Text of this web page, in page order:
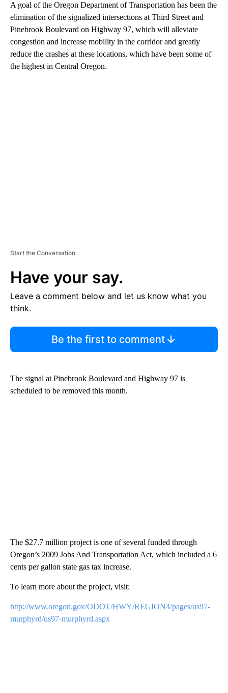
A goal of the Oregon Department of Transportation has been the
elimination of the signalized intersections at Third Street and
Pinebrook Boulevard on Highway 97, which will alleviate
congestion and increase mobility in the corridor and greatly
reduce the crashes at these locations, which have been some of
the highest in Central Oregon.
Start the Conversation
Have your say.
Leave a comment below and let us know what you
think.
Be the first to comment
The signal at Pinebrook Boulevard and Highway 97 is
scheduled to be removed this month.
The $27.7 million project is one of several funded through
Oregon’s 2009 Jobs And Transportation Act, which included a 6
cents per gallon state gas tax increase.
To learn more about the project, visit:
http://www.oregon.gov/ODOT/HWY/REGION4/pages/us97-
murphyrd/us97-murphyrd.aspx